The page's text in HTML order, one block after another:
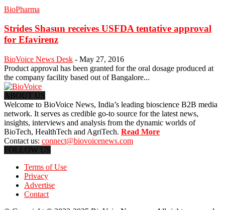
BioPharma
Strides Shasun receives USFDA tentative approval
for Efavirenz
BioVoice News Desk - May 27, 2016
Product approval has been granted for the oral dosage produced at
the company facility based out of Bangalore...
ABOUT US
Welcome to BioVoice News, India’s leading bioscience B2B media
network. It serves as credible go-to source for the latest news,
insights, interviews and analysis from the dynamic worlds of
BioTech, HealthTech and AgriTech. Read More
Contact us: connect@biovoicenews.com
FOLLOW US
Terms of Use
Privacy
Advertise
Contact